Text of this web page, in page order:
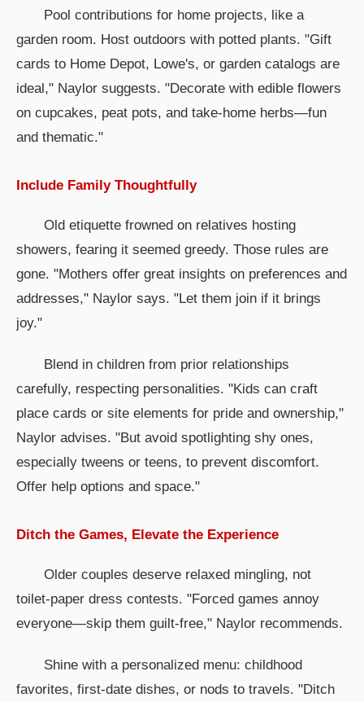
Pool contributions for home projects, like a
garden room. Host outdoors with potted plants. "Gift
cards to Home Depot, Lowe's, or garden catalogs are
ideal," Naylor suggests. "Decorate with edible flowers
on cupcakes, peat pots, and take-home herbs—fun
and thematic."
Include Family Thoughtfully
Old etiquette frowned on relatives hosting
showers, fearing it seemed greedy. Those rules are
gone. "Mothers offer great insights on preferences and
addresses," Naylor says. "Let them join if it brings
joy."
Blend in children from prior relationships
carefully, respecting personalities. "Kids can craft
place cards or site elements for pride and ownership,"
Naylor advises. "But avoid spotlighting shy ones,
especially tweens or teens, to prevent discomfort.
Offer help options and space."
Ditch the Games, Elevate the Experience
Older couples deserve relaxed mingling, not
toilet-paper dress contests. "Forced games annoy
everyone—skip them guilt-free," Naylor recommends.
Shine with a personalized menu: childhood
favorites, first-date dishes, or nods to travels. "Ditch